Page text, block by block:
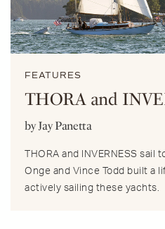
FEATURES
THORA and
by Jay Panetta
THORA and INVERNESS
Onge and Vince Todd built a
actively sailing these yachts.